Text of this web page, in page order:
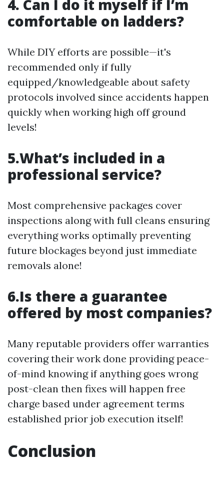
4. Can I do it myself if I’m
comfortable on ladders?
While DIY efforts are possible—it's
recommended only if fully
equipped/knowledgeable about safety
protocols involved since accidents happen
quickly when working high off ground
levels!
5.What’s included in a
professional service?
Most comprehensive packages cover
inspections along with full cleans ensuring
everything works optimally preventing
future blockages beyond just immediate
removals alone!
6.Is there a guarantee
offered by most companies?
Many reputable providers offer warranties
covering their work done providing peace-
of-mind knowing if anything goes wrong
post-clean then fixes will happen free
charge based under agreement terms
established prior job execution itself!
Conclusion